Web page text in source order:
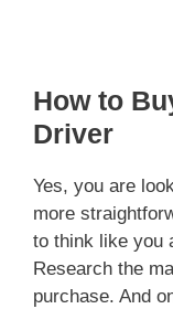
How to
Driver
Yes, you are
more
to think like you
Research the
purchase. And